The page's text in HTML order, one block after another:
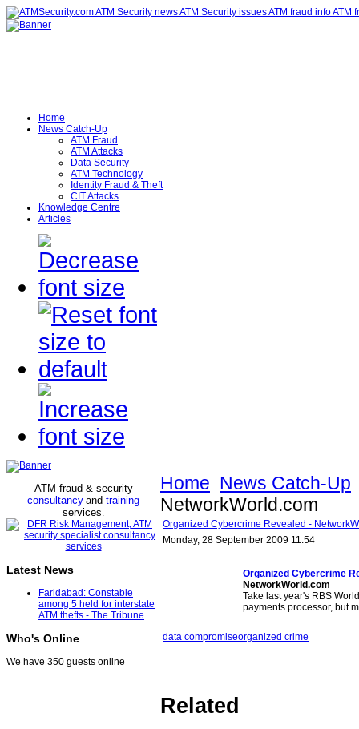
Home
News Catch-Up
ATM Fraud
ATM Attacks
Data Security
ATM Technology
Identity Fraud & Theft
CIT Attacks
Knowledge Centre
Articles
ATM fraud & security
consultancy and training
services.
Latest News
Faridabad: Constable
among 5 held for interstate
ATM thefts - The Tribune
Who's Online
We have 350 guests online
Home News Catch-Up
NetworkWorld.com
Organized Cybercrime Revealed -
Monday, 28 September 2009 11:54
Organized Cybercrime
NetworkWorld.com
Take last year's RBS
payments processor, but
data compromiseorganized crime
Related